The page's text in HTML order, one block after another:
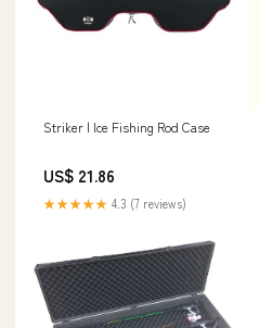
Striker | Ice Fishing Rod Case
US$ 21.86
★★★★★ 4.3 (7 reviews)